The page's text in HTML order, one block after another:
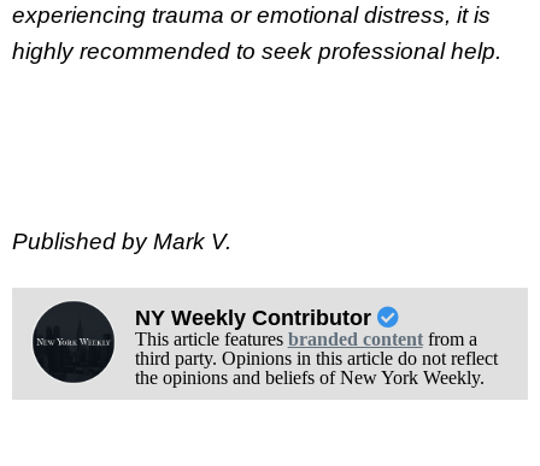
experiencing trauma or emotional distress, it is
highly recommended to seek professional help.
Published by Mark V.
NY Weekly Contributor
This article features branded contentfrom a
third party. Opinions in this article do not reflect
the opinions and beliefs of New York Weekly.